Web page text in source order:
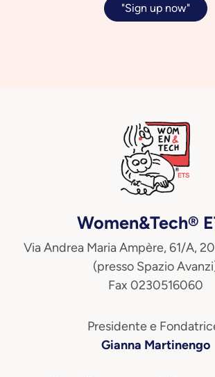
"Sign up now"
Women&Tech®
Via Andrea Maria Ampère, 61/A,
(presso Spazio
Fax 0230516060
Presidente e
Gianna Martinengo